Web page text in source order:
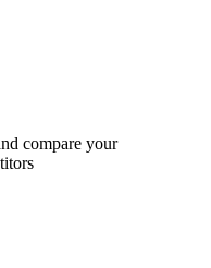
compare your